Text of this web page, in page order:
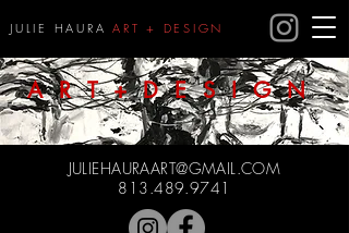
JULIE HAURA ART + DESIGN
ART+DESIGN
JULIEHAURAART@GMAIL.COM
813.489.9741